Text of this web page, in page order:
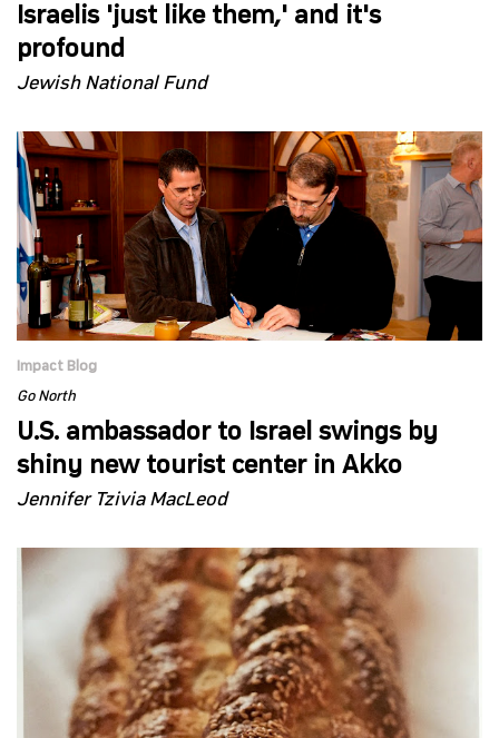
Israelis 'just like them,' and it's
profound
Jewish National Fund
Impact Blog
Go North
U.S. ambassador to Israel swings by
shiny new tourist center in Akko
Jennifer Tzivia MacLeod